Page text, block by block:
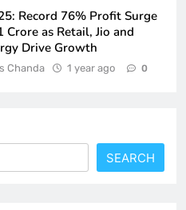
Record 76% Profit Surge
Crore as Retail, Jio and
Drive Growth
Chanda 1 year ago 0
SEARCH